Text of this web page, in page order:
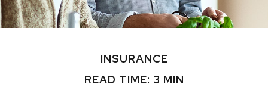
INSURANCE
READ TIME: 3 MIN